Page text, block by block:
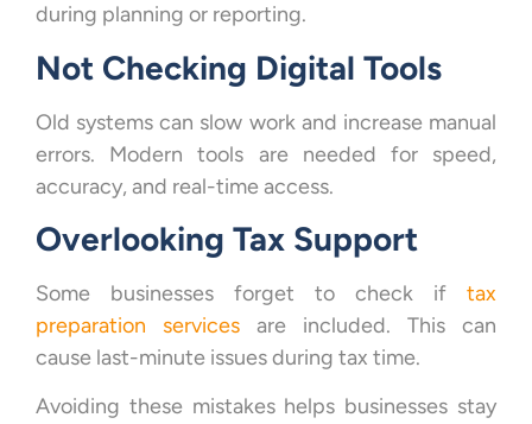
during planning or reporting.
Not Checking Digital Tools
Old systems can slow work and increase manual
errors. Modern tools are needed for speed,
accuracy, and real-time access.
Overlooking Tax Support
Some businesses forget to check if tax
preparation services are included. This can
cause last-minute issues during tax time.
Avoiding these mistakes helps businesses stay